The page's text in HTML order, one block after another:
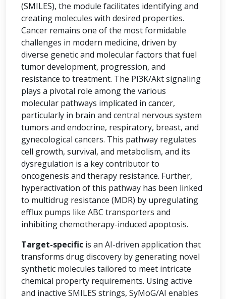
(SMILES), the module facilitates identifying and
creating molecules with desired properties.
Cancer remains one of the most formidable
challenges in modern medicine, driven by
diverse genetic and molecular factors that fuel
tumor development, progression, and
resistance to treatment. The PI3K/Akt signaling
plays a pivotal role among the various
molecular pathways implicated in cancer,
particularly in brain and central nervous system
tumors and endocrine, respiratory, breast, and
gynecological cancers. This pathway regulates
cell growth, survival, and metabolism, and its
dysregulation is a key contributor to
oncogenesis and therapy resistance. Further,
hyperactivation of this pathway has been linked
to multidrug resistance (MDR) by upregulating
efflux pumps like ABC transporters and
inhibiting chemotherapy-induced apoptosis.
Target-specific is an AI-driven application that
transforms drug discovery by generating novel
synthetic molecules tailored to meet intricate
chemical property requirements. Using active
and inactive SMILES strings, SyMoG/AI enables